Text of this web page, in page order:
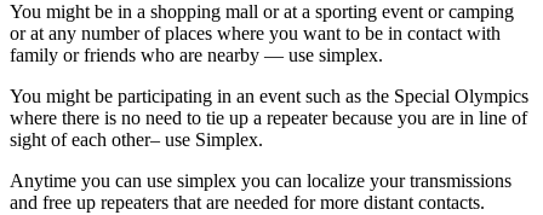
You might be in a shopping mall or at a sporting event or camping
or at any number of places where you want to be in contact with
family or friends who are nearby — use simplex.
You might be participating in an event such as the Special Olympics
where there is no need to tie up a repeater because you are in line of
sight of each other– use Simplex.
Anytime you can use simplex you can localize your transmissions
and free up repeaters that are needed for more distant contacts.